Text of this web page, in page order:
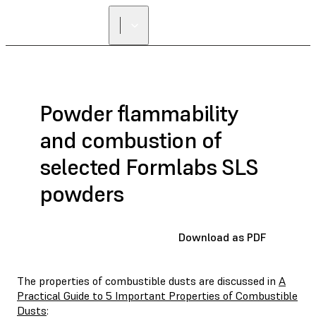
Powder flammability
and combustion of
selected Formlabs SLS
powders
Download as PDF
The properties of combustible dusts are discussed in A
Practical Guide to 5 Important Properties of Combustible
Dusts: